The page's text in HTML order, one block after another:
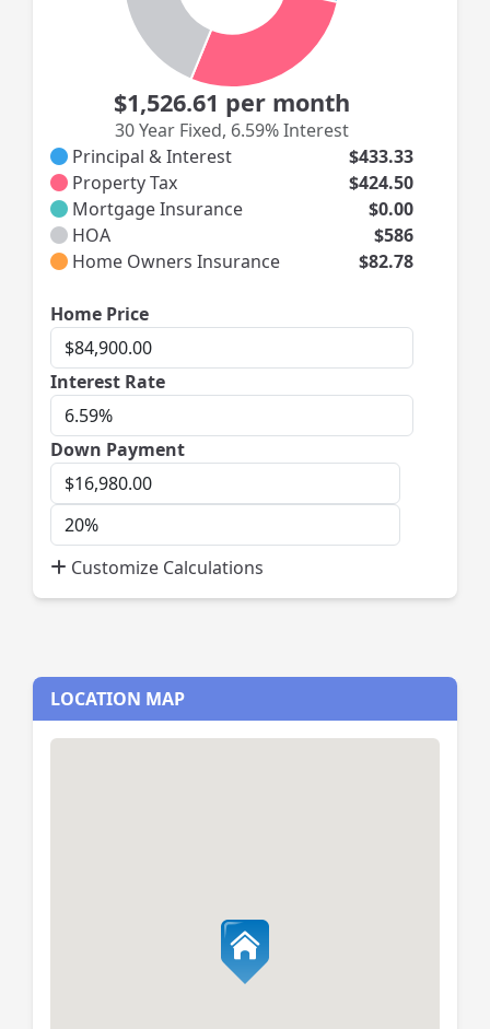
$1,526.61 per month
30 Year Fixed, 6.59% Interest
Principal & Interest
$433.33
Property Tax
$424.50
Mortgage Insurance
$0.00
HOA
$586
Home Owners Insurance
$82.78
Home PriceHome
Price
Interest RateInterest
Down Payment
Down
Payment
Down
Payment
Percent
Customize Calculations
LOCATION MAP